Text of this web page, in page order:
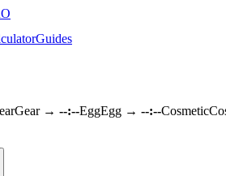
Guides
Gear→ --:--EggEgg → --:--Cosmetic